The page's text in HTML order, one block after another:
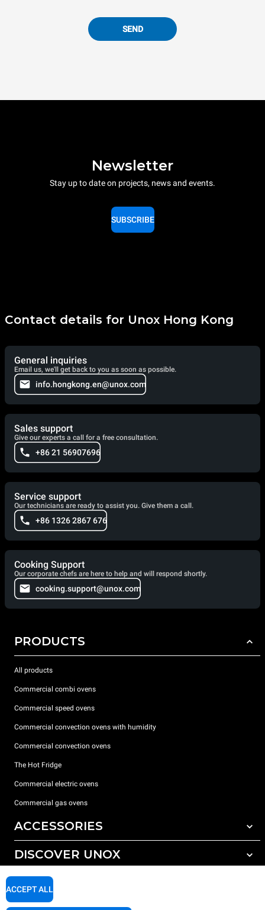
SEND
Newsletter
Stay up to date on projects, news and events.
SUBSCRIBE
Contact details for Unox Hong Kong
General inquiries
Email us, we'll get back to you as soon as possible.
info.hongkong.en@unox.com
Sales support
Give our experts a call for a free consultation.
+86 21 56907696
Service support
Our technicians are ready to assist you. Give them a call.
+86 1326 2867 676
Cooking Support
Our corporate chefs are here to help and will respond shortly.
cooking.support@unox.com
PRODUCTS
All products
Commercial combi ovens
Commercial speed ovens
Commercial convection ovens with humidity
Commercial convection ovens
The Hot Fridge
Commercial electric ovens
Commercial gas ovens
ACCESSORIES
All accessories
Detergents for manual washing
DISCOVER UNOX
Our offices around the world
SUPPORT
ACCEPT ALL